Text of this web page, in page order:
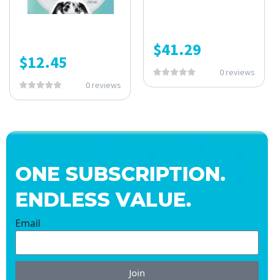
$12.45
0 reviews
$41.29
0 reviews
ONE SUBSCRIPTION.
ENDLESS VALUE.
Email
Join